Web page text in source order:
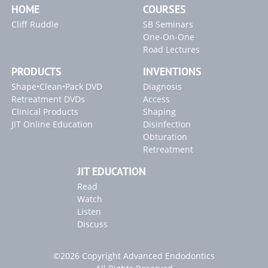
"Broken Instrument" Article
HOME
Cliff Ruddle
COURSES
SB Seminars
One-On-One
Road Lectures
PRODUCTS
Shape•Clean•Pack DVD
Retreatment DVDs
Clinical Products
JIT Online Education
INVENTIONS
Diagnosis
Access
Shaping
Disinfection
Obturation
Retreatment
JIT EDUCATION
Read
Watch
Listen
Discuss
©2026 Copyright Advanced Endodontics